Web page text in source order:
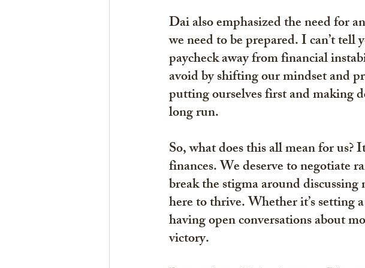
Dai also emphasized the need for
we need to be prepared. I can’t tell
paycheck away from financial
avoid by shifting our mindset and
putting ourselves first and making
long run.
So, what does this all mean for us?
finances. We deserve to negotiate
break the stigma around
here to thrive. Whether it’s setting
having open conversations about
victory.